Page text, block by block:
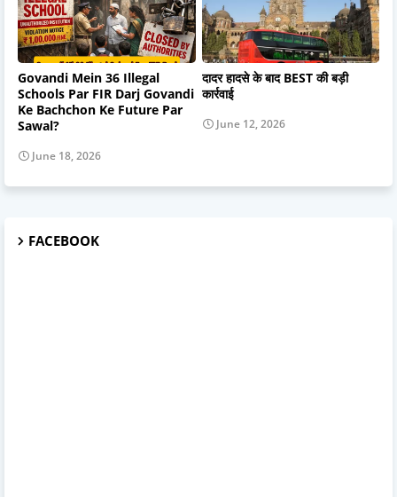
Govandi Mein 36 Illegal
Schools Par FIR Darj Govandi
Ke Bachchon Ke Future Par
Sawal?
June 18, 2026
दादर हादसे के बाद BEST की बड़ी
कार्रवाई
June 12, 2026
FACEBOOK